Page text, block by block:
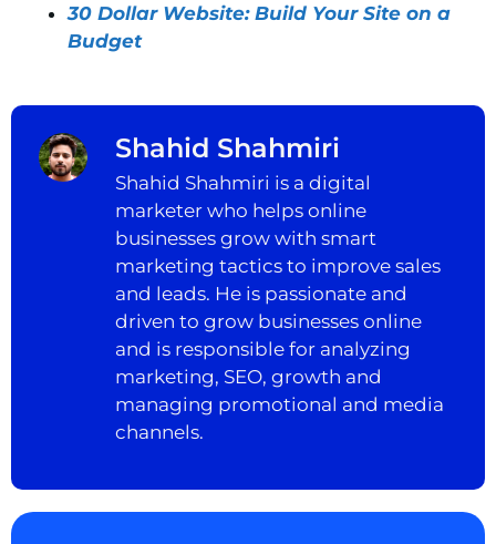
30 Dollar Website: Build Your Site on a
Budget
Shahid Shahmiri
Shahid Shahmiri is a digital
marketer who helps online
businesses grow with smart
marketing tactics to improve sales
and leads. He is passionate and
driven to grow businesses online
and is responsible for analyzing
marketing, SEO, growth and
managing promotional and media
channels.